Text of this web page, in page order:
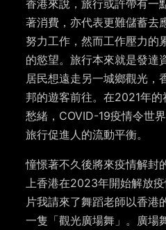
香港來說，旅行或許帶有一
著消費，亦代表更難儲蓄去
努力工作，然而工作壓力的
的慾望。旅行本來就是發達
居民想遠走另一城鄉觀光，
邦的遊客前往。在2021年
愁緒，COVID-19疫情令世
旅行促進人的流動平衡。
憧憬著不久後將來疫情解封
上香港在2023年開始解放
片我請來了舞蹈老師以香港
一隻「觀光廣場舞」。廣場